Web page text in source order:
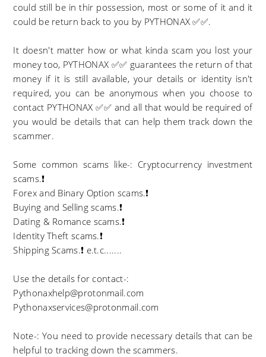
could still be in thir possession, most or some of it and it
could be return back to you by PYTHONAX ✅✅.
It doesn't matter how or what kinda scam you lost your
money too, PYTHONAX ✅✅ guarantees the return of that
money if it is still available, your details or identity isn't
required, you can be anonymous when you choose to
contact PYTHONAX ✅✅ and all that would be required of
you would be details that can help them track down the
scammer.
Some common scams like-: Cryptocurrency investment
scams.❗
Forex and Binary Option scams.❗
Buying and Selling scams.❗
Dating & Romance scams.❗
Identity Theft scams.❗
Shipping Scams.❗ e.t.c.......
Use the details for contact-:
Pythonaxhelp@protonmail.com
Pythonaxservices@protonmail.com
Note-: You need to provide necessary details that can be
helpful to tracking down the scammers.